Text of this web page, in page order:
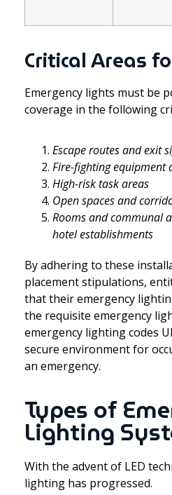
Critical Areas
Emergency lights must be
coverage in the following
Escape routes and exit
Fire-fighting equipment
High-risk task areas
Open spaces and
Rooms and communal
hotel establishments
By adhering to these
placement stipulations,
that their emergency
the requisite emergency
emergency lighting codes
secure environment for
an emergency.
Types of
Lighting
With the advent of LED
lighting has progressed.